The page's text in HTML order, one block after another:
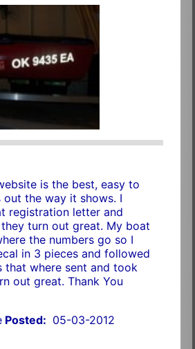
is the best, easy to
out the way it shows. I
registration letter and
turn out great. My boat
the numbers go so I
in 3 pieces and followed
that where sent and took
out great. Thank You
Posted: 05-03-2012